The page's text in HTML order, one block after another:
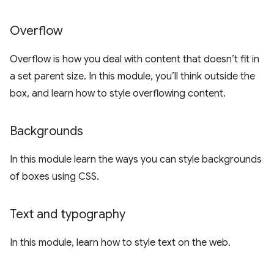
Overflow
Overflow is how you deal with content that doesn’t fit in
a set parent size. In this module, you’ll think outside the
box, and learn how to style overflowing content.
Backgrounds
In this module learn the ways you can style backgrounds
of boxes using CSS.
Text and typography
In this module, learn how to style text on the web.